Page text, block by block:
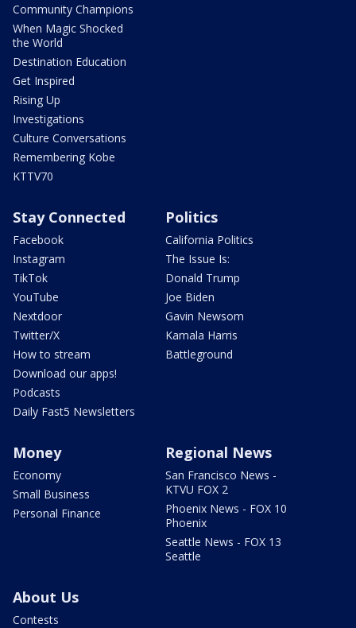
Community Champions
When Magic Shocked
the World
Destination Education
Get Inspired
Rising Up
Investigations
Culture Conversations
Remembering Kobe
KTTV70
Stay Connected
Facebook
Instagram
TikTok
YouTube
Nextdoor
Twitter/X
How to stream
Download our apps!
Podcasts
Daily Fast5 Newsletters
Politics
California Politics
The Issue Is:
Donald Trump
Joe Biden
Gavin Newsom
Kamala Harris
Battleground
Money
Economy
Small Business
Personal Finance
Regional News
San Francisco News -
KTVU FOX 2
Phoenix News - FOX 10
Phoenix
Seattle News - FOX 13
Seattle
About Us
Contests